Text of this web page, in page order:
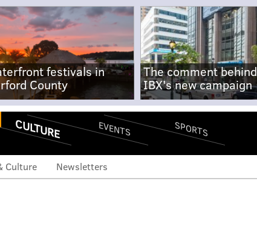
festivals in
County
The comment behind
IBX's new campaign
CULTURE EVENTS SPORTS
Culture Newsletters